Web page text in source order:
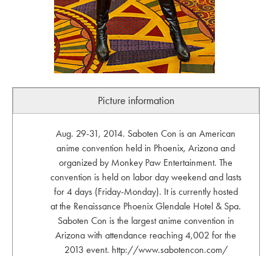
Picture information
Aug. 29-31, 2014. Saboten Con is an American
anime convention held in Phoenix, Arizona and
organized by Monkey Paw Entertainment. The
convention is held on labor day weekend and lasts
for 4 days (Friday-Monday). It is currently hosted
at the Renaissance Phoenix Glendale Hotel & Spa.
Saboten Con is the largest anime convention in
Arizona with attendance reaching 4,002 for the
2013 event. http://www.sabotencon.com/